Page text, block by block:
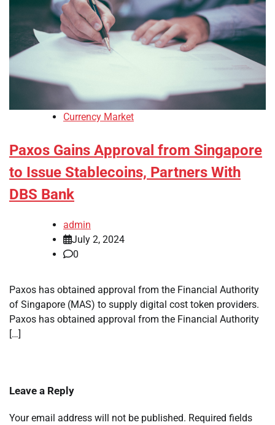
Currency Market
Paxos Gains Approval from Singapore
to Issue Stablecoins, Partners With
DBS Bank
admin
July 2, 2024
0
Paxos has obtained approval from the Financial Authority
of Singapore (MAS) to supply digital cost token providers.
Paxos has obtained approval from the Financial Authority
[…]
Leave a Reply
Your email address will not be published. Required fields